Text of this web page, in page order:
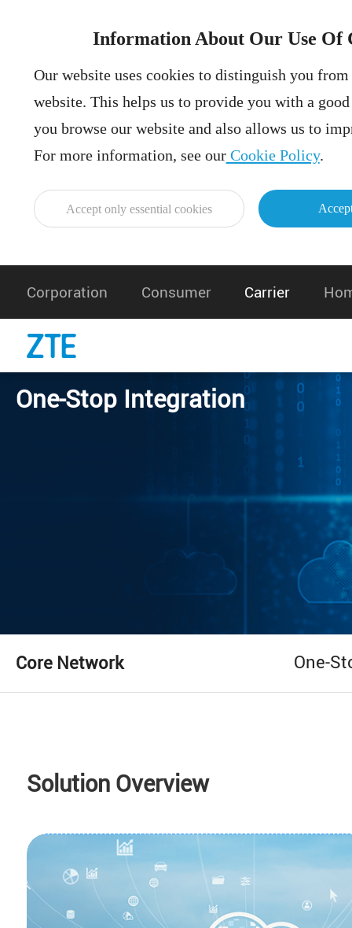
Information About Our Use Of
Our website uses cookies to distinguish you
website. This helps us to provide you with a
you browse our website and also allows us to
For more information, see ourCookie Policy.
Accept only essential cookies
Corporation Consumer Carrier
One-Stop Integration
Core Network One-
Solution Overview